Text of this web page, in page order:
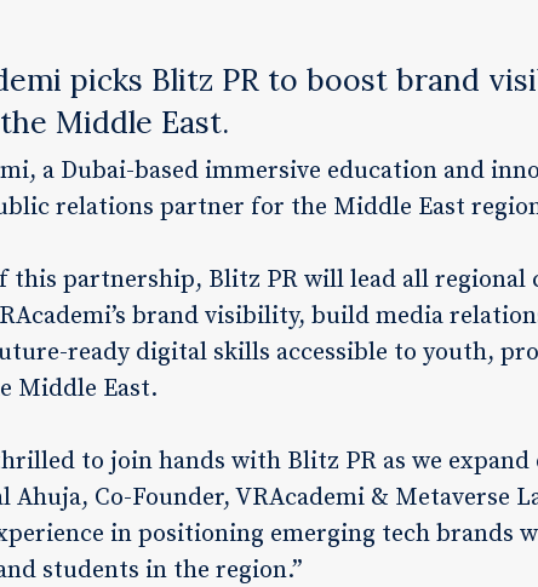
picks Blitz PR to boost brand
Middle East.
a Dubai-based immersive education and
relations partner for the Middle East
this partnership, Blitz PR will lead all
brand visibility, build media
ready digital skills accessible to youth,
Middle East.
to join hands with Blitz PR as we
Ahuja, Co-Founder, VRAcademi & Metaverse
in positioning emerging tech brands
students in the region.”